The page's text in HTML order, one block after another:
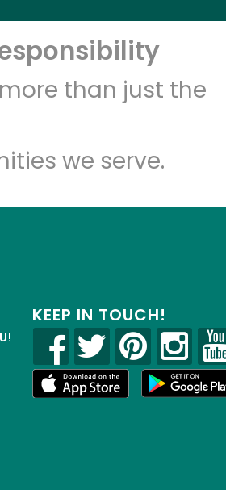
than just the
we serve.
KEEP IN TOUCH!